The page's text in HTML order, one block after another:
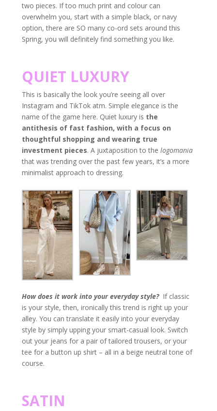
two pieces. If too much print and colour can
overwhelm you, start with a simple black, or navy
option, there are SO many co-ord sets around this
Spring, you will definitely find something you like.
QUIET LUXURY
This is basically the look you’re seeing all over
Instagram and TikTok atm. Simple elegance is the
name of the game here. Quiet luxury is the
antithesis of fast fashion, with a focus on
thoughtful shopping and wearing true
investment pieces. A juxtaposition to the logomania
that was trending over the past few years, it’s a more
minimalist approach to dressing.
How does it work into your everyday style? If classic
is your style, then, ironically this trend is right up your
alley. You can translate it easily into your everyday
style by simply upping your smart-casual look. Switch
out your jeans for a pair of tailored trousers, or your
tee for a button up shirt – all in a beige neutral tone of
course.
SATIN